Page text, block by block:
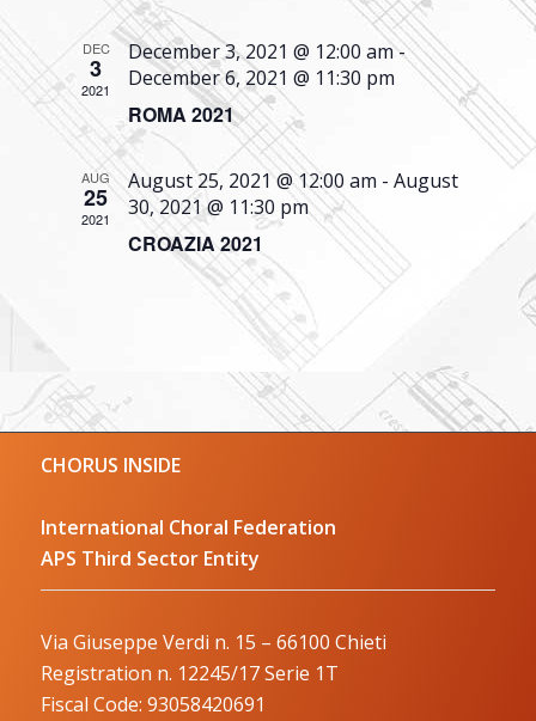
DEC
3
2021
December 3, 2021 @ 12:00 am-
December 6, 2021 @ 11:30 pm
ROMA 2021
AUG
25
2021
August 25, 2021 @ 12:00 am -August
30, 2021 @ 11:30 pm
CROAZIA 2021
CHORUS INSIDE
International Choral Federation
APS Third Sector Entity
Via Giuseppe Verdi n. 15 – 66100 Chieti
Registration n. 12245/17 Serie 1T
Fiscal Code: 93058420691